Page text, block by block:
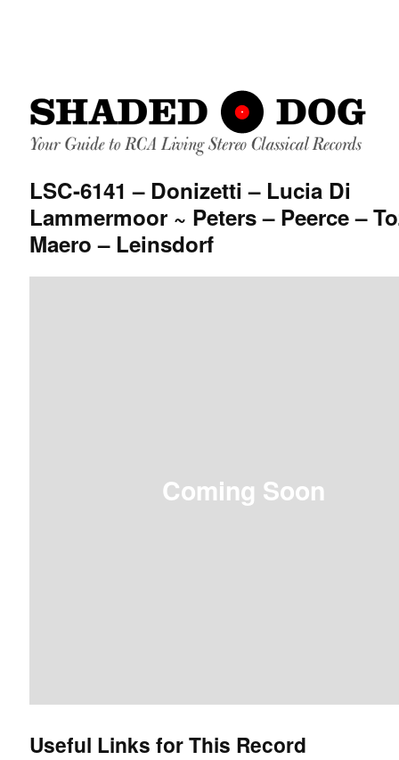
LSC-6141 – Donizetti – Lucia Di
Lammermoor ~ Peters – Peerce –
Maero – Leinsdorf
Coming Soon
Useful Links for This Record